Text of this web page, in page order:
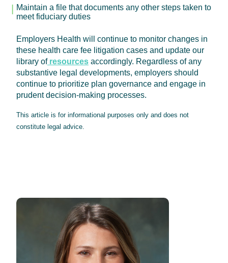
Maintain a file that documents any other steps taken to
meet fiduciary duties
Employers Health will continue to monitor changes in
these health care fee litigation cases and update our
library ofresources accordingly. Regardless of any
substantive legal developments, employers should
continue to prioritize plan governance and engage in
prudent decision-making processes.
This article is for informational purposes only and does not
constitute legal advice.